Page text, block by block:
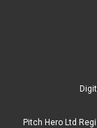
Pitch Hero Ltd